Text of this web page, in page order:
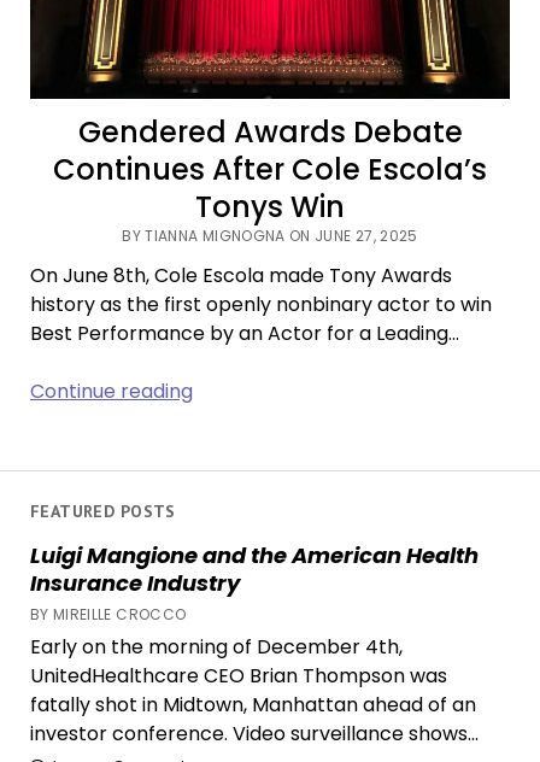
FEATURED POSTS
Luigi Mangione and the American Health
Insurance Industry
BY MIREILLE CROCCO
Early on the morning of December 4th,
UnitedHealthcare CEO Brian Thompson was
fatally shot in Midtown, Manhattan ahead of an
investor conference. Video surveillance shows...
Gendered Awards Debate
Continues After Cole Escola’s
Tonys Win
BY TIANNA MIGNOGNA ON JUNE 27, 2025
On June 8th, Cole Escola made Tony Awards
history as the first openly nonbinary actor to win
Best Performance by an Actor for a Leading…
Continue readingGendered
Continues
Escola’s
Tonys